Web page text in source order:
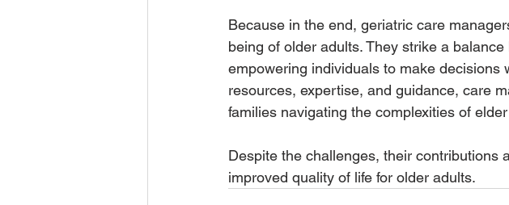
Because in the end, geriatric care
being of older adults. They strike a
empowering individuals to make decisions
resources, expertise, and guidance, care
families navigating the complexities of
Despite the challenges, their contributions
improved quality of life for older adults.